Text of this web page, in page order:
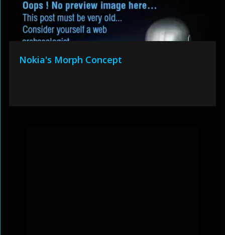
Nokia's Morph Concept